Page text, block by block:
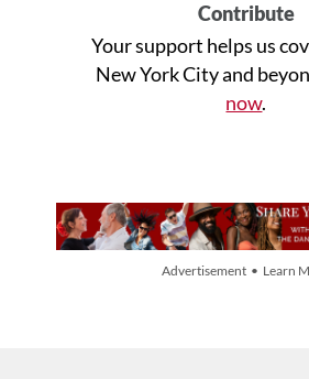
Contribute
Your support helps us
New York City and
now.
Advertisement • Learn